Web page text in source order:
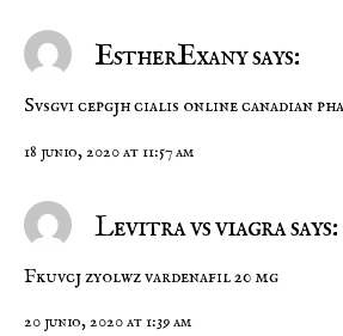
EstherExany says:
Svsgvi cepgjhcialis onlinecanadian
18 junio, 2020 at 11:57 am
Levitra vs viagra says:
Fkuvcj zyolwzvardenafil 20 mg
20 junio, 2020 at 1:39 am